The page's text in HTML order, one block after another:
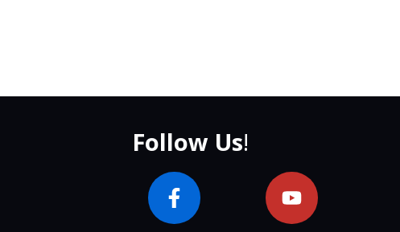
Follow Us!